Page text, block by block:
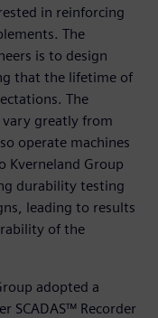
in reinforcing
The
is to design
that the lifetime of
The
vary greatly from
operate machines
Kverneland Group
durability testing
leading to results
of the
adopted a
SCADAS™ Recorder